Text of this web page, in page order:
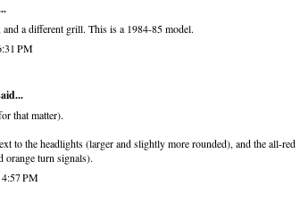
a different grill. This is a 1984-85 model.
PM
that matter).
to the headlights (larger and slightly more rounded), and the all-red
orange turn signals).
PM